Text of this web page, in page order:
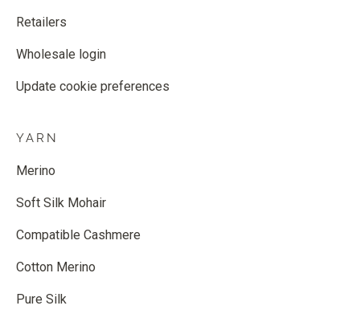
Retailers
Wholesale login
Update cookie preferences
YARN
Merino
Soft Silk Mohair
Compatible Cashmere
Cotton Merino
Pure Silk